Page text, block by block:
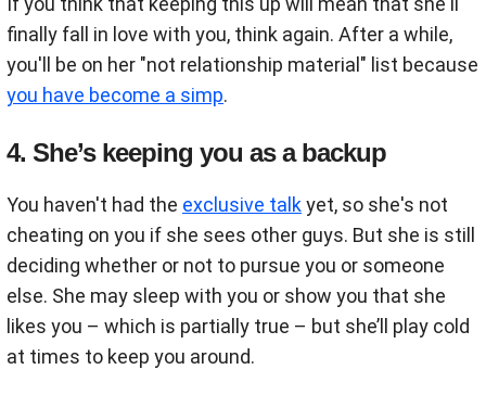
finally fall in love with you, think again. After a while,
you'll be on her "not relationship material" list because
you have become a simp.
4. She’s keeping you as a backup
You haven't had the exclusive talkyet, so she's not
cheating on you if she sees other guys. But she is still
deciding whether or not to pursue you or someone
else. She may sleep with you or show you that she
likes you – which is partially true – but she’ll play cold
at times to keep you around.